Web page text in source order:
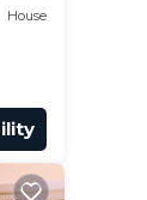
House